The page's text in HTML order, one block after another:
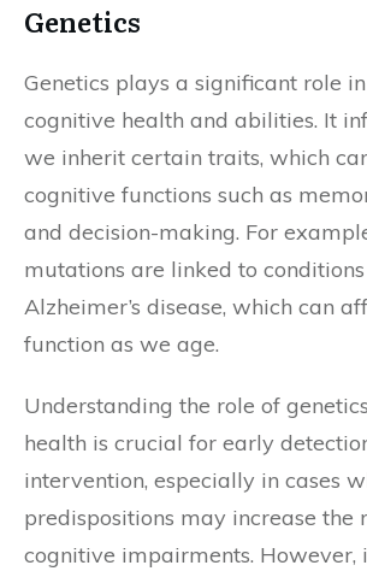
Genetics
Genetics plays a significant role
cognitive health and abilities. It
we inherit certain traits, which
cognitive functions such as
and decision-making. For
mutations are linked to
Alzheimer’s disease, which can
function as we age.
Understanding the role of
health is crucial for early
intervention, especially in cases
predispositions may increase the
cognitive impairments. However,